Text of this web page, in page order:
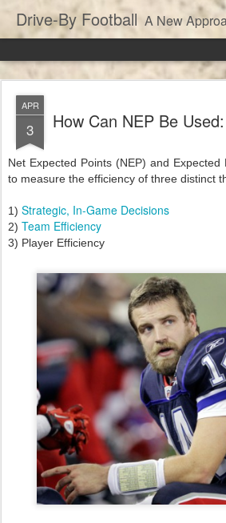
Drive-By Football A New Approach
APR
3 How Can NEP Be
Net Expected Points (NEP) and
to measure the efficiency of three distinct
1) Strategic, In-Game Decisions
2) Team Efficiency
3) Player Efficiency